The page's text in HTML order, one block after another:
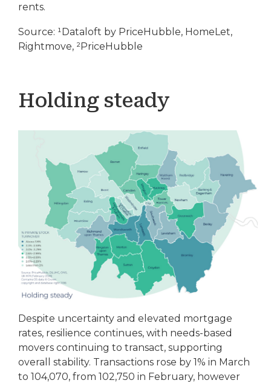
rents.
Source: ¹Dataloft by PriceHubble, HomeLet,
Rightmove, ²PriceHubble
Holding steady
Despite uncertainty and elevated mortgage
rates, resilience continues, with needs-based
movers continuing to transact, supporting
overall stability. Transactions rose by 1% in March
to 104,070, from 102,750 in February, however